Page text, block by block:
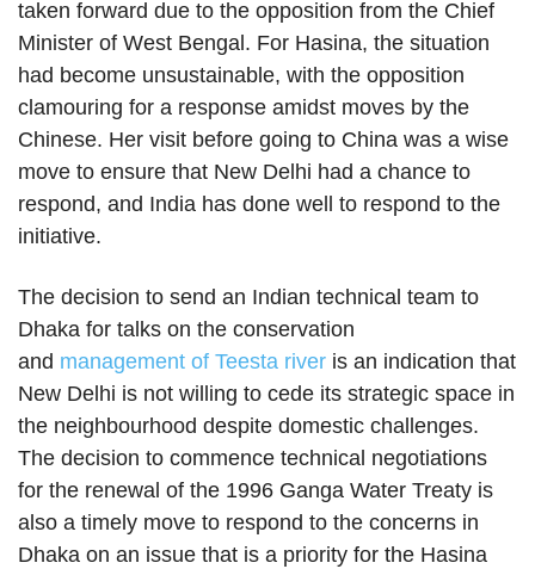
taken forward due to the opposition from the Chief
Minister of West Bengal. For Hasina, the situation
had become unsustainable, with the opposition
clamouring for a response amidst moves by the
Chinese. Her visit before going to China was a wise
move to ensure that New Delhi had a chance to
respond, and India has done well to respond to the
initiative.
The decision to send an Indian technical team to
Dhaka for talks on the conservation
and management of Teesta river is an indication that
New Delhi is not willing to cede its strategic space in
the neighbourhood despite domestic challenges.
The decision to commence technical negotiations
for the renewal of the 1996 Ganga Water Treaty is
also a timely move to respond to the concerns in
Dhaka on an issue that is a priority for the Hasina